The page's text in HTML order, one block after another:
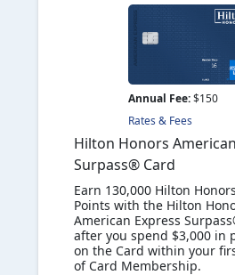
Annual Fee:$150
Rates & Fees
Hilton Honors
Surpass® Card
Earn 130,000 Hilton
Points with the Hilton
American Express
after you spend $3,000 in
on the Card within your
of Card Membership.